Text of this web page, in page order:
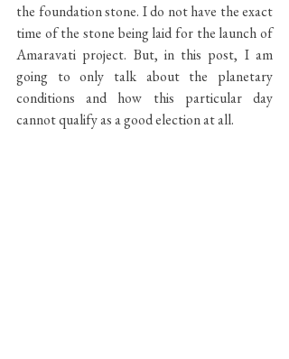
the foundation stone. I do not have the exact
time of the stone being laid for the launch of
Amaravati project. But, in this post, I am
going to only talk about the planetary
conditions and how this particular day
cannot qualify as a good election at all.